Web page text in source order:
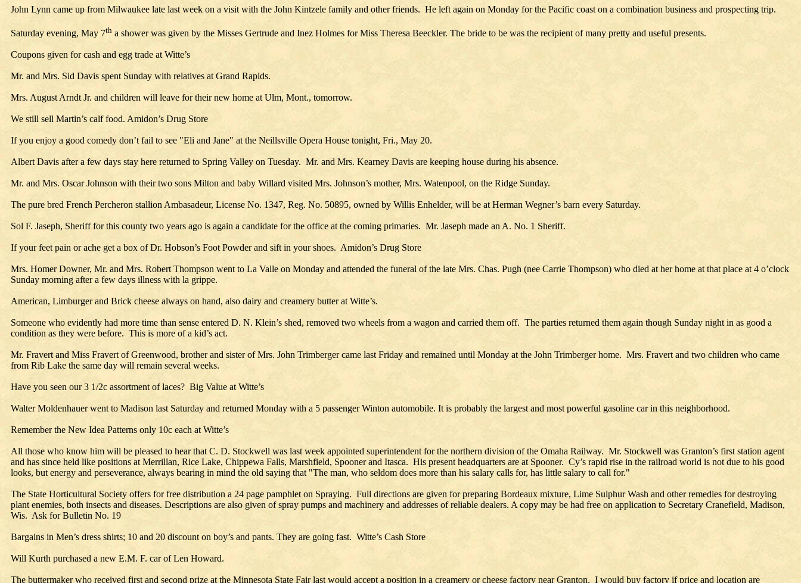
John Lynn came up from Milwaukee late last week on a visit with the John Kintzele family and other friends. He left again on Monday for the Pacific coast on a combination business and prospecting trip.
Saturday evening, May 7th a shower was given by the Misses Gertrude and Inez Holmes for Miss Theresa Beeckler. The bride to be was the recipient of many pretty and useful presents.
Coupons given for cash and egg trade at Witte’s
Mr. and Mrs. Sid Davis spent Sunday with relatives at Grand Rapids.
Mrs. August Arndt Jr. and children will leave for their new home at Ulm, Mont., tomorrow.
We still sell Martin’s calf food. Amidon’s Drug Store
If you enjoy a good comedy don’t fail to see "Eli and Jane" at the Neillsville Opera House tonight, Fri., May 20.
Albert Davis after a few days stay here returned to Spring Valley on Tuesday. Mr. and Mrs. Kearney Davis are keeping house during his absence.
Mr. and Mrs. Oscar Johnson with their two sons Milton and baby Willard visited Mrs. Johnson’s mother, Mrs. Watenpool, on the Ridge Sunday.
The pure bred French Percheron stallion Ambasadeur, License No. 1347, Reg. No. 50895, owned by Willis Enhelder, will be at Herman Wegner’s barn every Saturday.
Sol F. Jaseph, Sheriff for this county two years ago is again a candidate for the office at the coming primaries. Mr. Jaseph made an A. No. 1 Sheriff.
If your feet pain or ache get a box of Dr. Hobson’s Foot Powder and sift in your shoes. Amidon’s Drug Store
Mrs. Homer Downer, Mr. and Mrs. Robert Thompson went to La Valle on Monday and attended the funeral of the late Mrs. Chas. Pugh (nee Carrie Thompson) who died at her home at that place at 4 o’clock
Sunday morning after a few days illness with la grippe.
American, Limburger and Brick cheese always on hand, also dairy and creamery butter at Witte’s.
Someone who evidently had more time than sense entered D. N. Klein’s shed, removed two wheels from a wagon and carried them off. The parties returned them again though Sunday night in as good a
condition as they were before. This is more of a kid’s act.
Mr. Fravert and Miss Fravert of Greenwood, brother and sister of Mrs. John Trimberger came last Friday and remained until Monday at the John Trimberger home. Mrs. Fravert and two children who came
from Rib Lake the same day will remain several weeks.
Have you seen our 3 1/2c assortment of laces? Big Value at Witte’s
Walter Moldenhauer went to Madison last Saturday and returned Monday with a 5 passenger Winton automobile. It is probably the largest and most powerful gasoline car in this neighborhood.
Remember the New Idea Patterns only 10c each at Witte’s
All those who know him will be pleased to hear that C. D. Stockwell was last week appointed superintendent for the northern division of the Omaha Railway. Mr. Stockwell was Granton’s first station agent
and has since held like positions at Merrillan, Rice Lake, Chippewa Falls, Marshfield, Spooner and Itasca. His present headquarters are at Spooner. Cy’s rapid rise in the railroad world is not due to his good
looks, but energy and perseverance, always bearing in mind the old saying that "The man, who seldom does more than his salary calls for, has little salary to call for."
The State Horticultural Society offers for free distribution a 24 page pamphlet on Spraying. Full directions are given for preparing Bordeaux mixture, Lime Sulphur Wash and other remedies for destroying
plant enemies, both insects and diseases. Descriptions are also given of spray pumps and machinery and addresses of reliable dealers. A copy may be had free on application to Secretary Cranefield, Madison,
Wis. Ask for Bulletin No. 19
Bargains in Men’s dress shirts; 10 and 20 discount on boy’s and pants. They are going fast. Witte’s Cash Store
Will Kurth purchased a new E.M. F. car of Len Howard.
The buttermaker who received first and second prize at the Minnesota State Fair last would accept a position in a creamery or cheese factory near Granton. I would buy factory if price and location are